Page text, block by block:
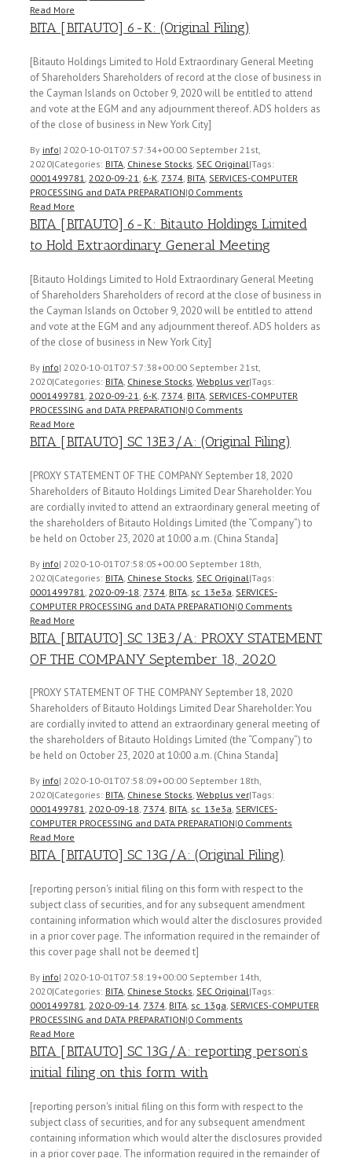
Read More
BITA [BITAUTO] 6-K: (Original Filing)
[Bitauto Holdings Limited to Hold Extraordinary General Meeting
of Shareholders Shareholders of record at the close of business in
the Cayman Islands on October 9, 2020 will be entitled to attend
and vote at the EGM and any adjournment thereof. ADS holders as
of the close of business in New York City]
By info| 2020-10-01T07:57:34+00:00 September 21st,
2020|Categories: BITA Chinese Stocks SEC Original |Tags:
0001499781 2020-09-21 6-K 7374 BITA SERVICES-COMPUTER
PROCESSING and DATA PREPARATION|0 Comments
Read More
BITA [BITAUTO] 6-K: Bitauto Holdings Limited
to Hold Extraordinary General Meeting
[Bitauto Holdings Limited to Hold Extraordinary General Meeting
of Shareholders Shareholders of record at the close of business in
the Cayman Islands on October 9, 2020 will be entitled to attend
and vote at the EGM and any adjournment thereof. ADS holders as
of the close of business in New York City]
By info| 2020-10-01T07:57:38+00:00 September 21st,
2020|Categories: BITA Chinese Stocks Webplus ver|Tags:
0001499781 2020-09-21 6-K 7374 BITA SERVICES-COMPUTER
PROCESSING and DATA PREPARATION|0 Comments
Read More
BITA [BITAUTO] SC 13E3/A: (Original Filing)
[PROXY STATEMENT OF THE COMPANY September 18, 2020
Shareholders of Bitauto Holdings Limited Dear Shareholder: You
are cordially invited to attend an extraordinary general meeting of
the shareholders of Bitauto Holdings Limited (the “Company”) to
be held on October 23, 2020 at 10:00 a.m. (China Standa]
By info| 2020-10-01T07:58:05+00:00 September 18th,
2020|Categories: BITA Chinese Stocks SEC Original |Tags:
0001499781 2020-09-18 7374 BITA sc_13e3a SERVICES-
COMPUTER PROCESSING and DATA PREPARATION|0 Comments
Read More
BITA [BITAUTO] SC 13E3/A: PROXY STATEMENT
OF THE COMPANY September 18, 2020
[PROXY STATEMENT OF THE COMPANY September 18, 2020
Shareholders of Bitauto Holdings Limited Dear Shareholder: You
are cordially invited to attend an extraordinary general meeting of
the shareholders of Bitauto Holdings Limited (the “Company”) to
be held on October 23, 2020 at 10:00 a.m. (China Standa]
By info| 2020-10-01T07:58:09+00:00 September 18th,
2020|Categories: BITA, Chinese Stocks, Webplus ver|Tags:
0001499781, 2020-09-18, 7374, BITA, sc_13e3a, SERVICES-
COMPUTER PROCESSING and DATA PREPARATION|0 Comments
Read More
BITA [BITAUTO] SC 13G/A: (Original Filing)
[reporting person's initial filing on this form with respect to the
subject class of securities, and for any subsequent amendment
containing information which would alter the disclosures provided
in a prior cover page. The information required in the remainder of
this cover page shall not be deemed t]
By info| 2020-10-01T07:58:19+00:00 September 14th,
2020|Categories: BITA, Chinese Stocks, SEC Original|Tags:
0001499781, 2020-09-14, 7374, BITA, sc_13ga, SERVICES-COMPUTER
PROCESSING and DATA PREPARATION|0 Comments
Read More
BITA [BITAUTO] SC 13G/A: reporting person’s
initial filing on this form with
[reporting person's initial filing on this form with respect to the
subject class of securities, and for any subsequent amendment
containing information which would alter the disclosures provided
in a prior cover page. The information required in the remainder of